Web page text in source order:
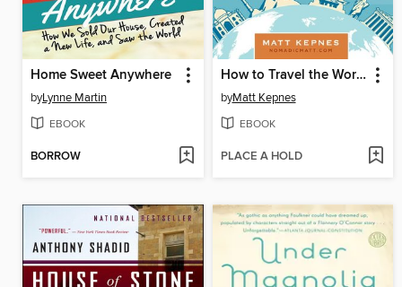
Home Sweet Anywhere
byLynne Martin
EBOOK
BORROW
How to Travel the World on $50 a Day
byMatt Kepnes
EBOOK
PLACE A HOLD